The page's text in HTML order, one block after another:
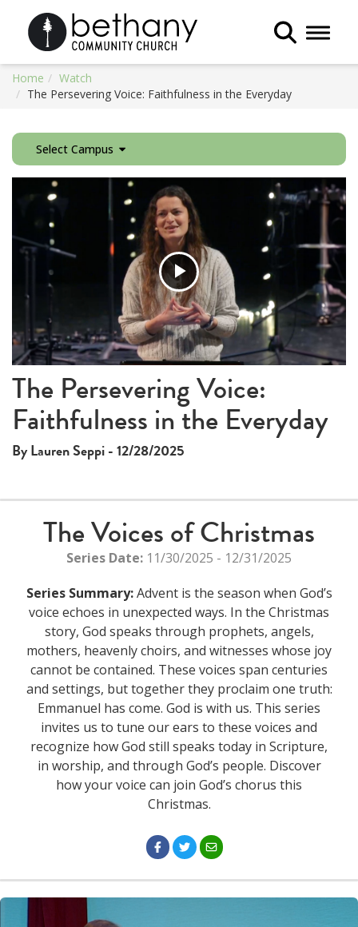
Toggle
Home
Watch
The Persevering Voice: Faithfulness in the Everyday
Select Campus
Play
Video
The Persevering Voice:
Faithfulness in the Everyday
By Lauren Seppi - 12/28/2025
The Voices of Christmas
Series Date: 11/30/2025 - 12/31/2025
Series Summary:Advent is the season when God’s
voice echoes in unexpected ways. In the Christmas
story, God speaks through prophets, angels,
mothers, heavenly choirs, and witnesses whose joy
cannot be contained. These voices span centuries
and settings, but together they proclaim one truth:
Emmanuel has come. God is with us. This series
invites us to tune our ears to these voices and
recognize how God still speaks today in Scripture,
in worship, and through God’s people. Discover
how your voice can join God’s chorus this
Christmas.